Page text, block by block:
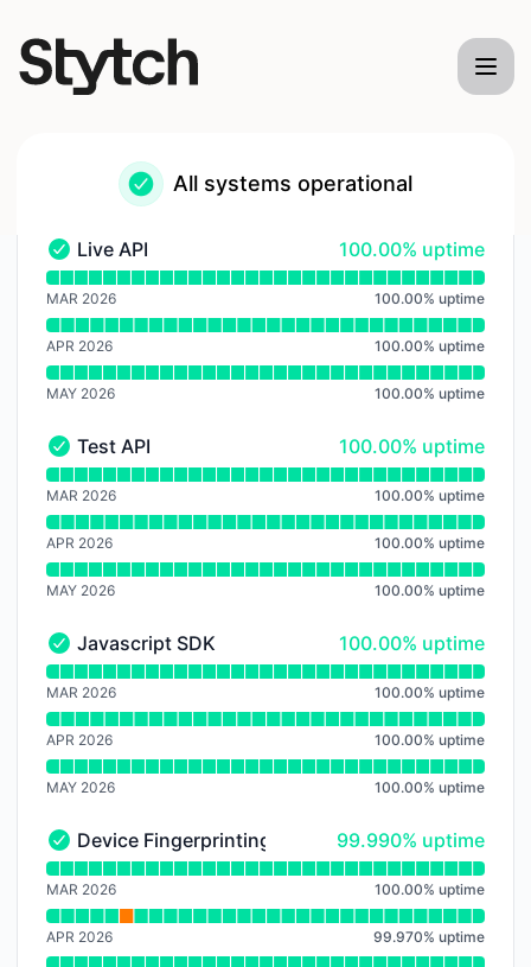
All systems operational
Live API - Operational
Live API 100% - uptime
100.00% uptime
Read uptime graph for Live API
MAR 2026 100.00% uptime
APR 2026 100.00% uptime
MAY 2026 100.00% uptime
Test API - Operational
Test API 100% - uptime
100.00% uptime
Read uptime graph for Test API
MAR 2026 100.00% uptime
APR 2026 100.00% uptime
MAY 2026 100.00% uptime
Javascript SDK - Operational
Javascript SDK 100% - uptime
100.00% uptime
Read uptime graph for Javascript SDK
MAR 2026 100.00% uptime
APR 2026 100.00% uptime
MAY 2026 100.00% uptime
Device Fingerprinting - Operational
Device Fingerprinting 100% - uptime
99.990% uptime
Read uptime graph for Device Fingerprinting
MAR 2026 100.00% uptime
APR 2026 99.970% uptime